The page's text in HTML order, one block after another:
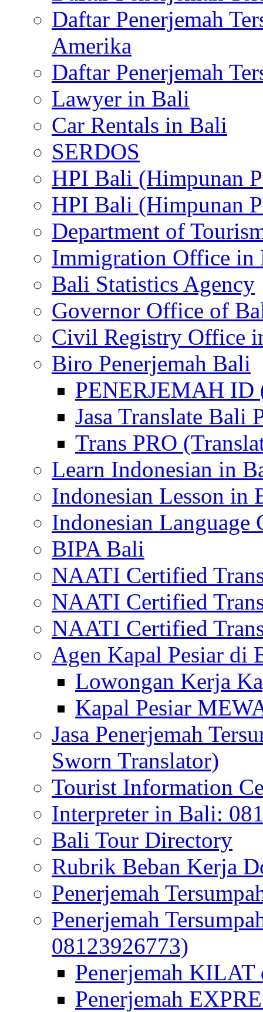
Daftar Penerjemah
Amerika
Daftar Penerjemah
Lawyer in Bali
Car Rentals in Bali
SERDOS
HPI Bali (Himpunan
HPI Bali (Himpunan
Department of
Immigration Office in
Bali Statistics Agency
Governor Office of
Civil Registry Office
Biro Penerjemah Bali
PENERJEMAH ID
Jasa Translate Bali
Trans PRO
Learn Indonesian in
Indonesian Lesson in
Indonesian Language
BIPA Bali
NAATI Certified
NAATI Certified
NAATI Certified
Agen Kapal Pesiar di
Lowongan Kerja
Kapal Pesiar
Jasa Penerjemah
Sworn Translator)
Tourist Information
Interpreter in Bali:
Bali Tour Directory
Rubrik Beban Kerja
Penerjemah
Penerjemah
08123926773)
Penerjemah
Penerjemah